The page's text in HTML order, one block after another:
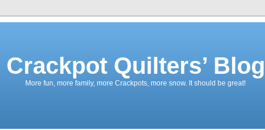
Crackpot Quilters’ Blog
More fun, more family, more Crackpots, more snow. It should be great!